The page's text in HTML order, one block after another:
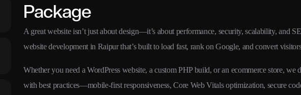
Package
A great website isn’t just about design—it’s about performance, security, scalability, and
website development in Raipur that’s built to load fast, rank on Google, and convert
Whether you need a WordPress website, a custom PHP build, or an ecommerce store, we
with best practices—mobile-first responsiveness, Core Web Vitals optimization, secure